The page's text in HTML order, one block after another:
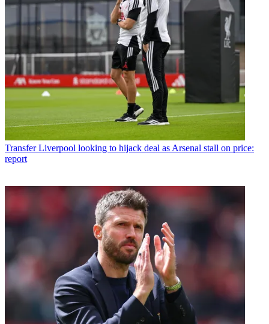
Transfer Liverpool looking to hijack deal as Arsenal stall on price:
report